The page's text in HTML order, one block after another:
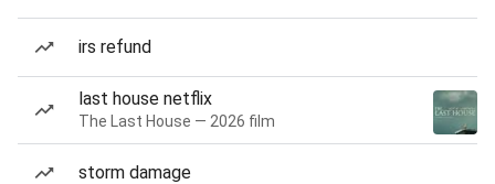
irs refund
last house netflix
The Last House — 2026 film
storm damage